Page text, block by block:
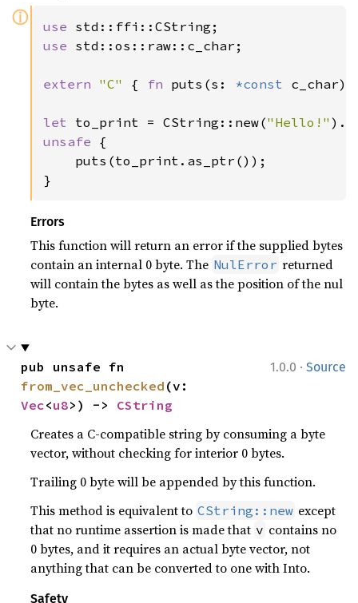
ⓘ use
use std::os::raw::c_char;
extern "C" { fn puts(s: *const
let to_print = CString::new("Hello!"
unsafe {
    puts(to_print.as_ptr());
}
Errors
This function will return an error if the supplied bytes
contain an internal 0 byte. The NulError returned
will contain the bytes as well as the position of the nul
byte.
1.0.0 · Source
from_vec_unchecked
Vec<u8>) -> CString
Creates a C-compatible string by consuming a byte
vector, without checking for interior 0 bytes.
Trailing 0 byte will be appended by this function.
This method is equivalent to CString::new except
that no runtime assertion is made that v contains no
0 bytes, and it requires an actual byte vector, not
anything that can be converted to one with Into.
Safety